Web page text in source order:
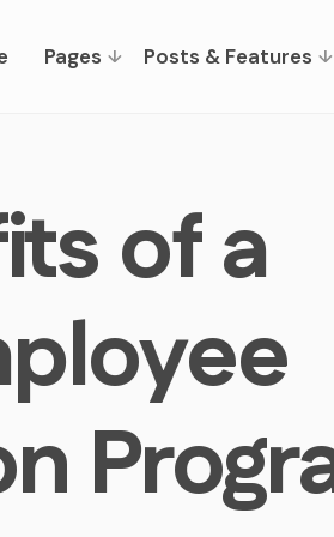
Pages Posts & Features
of a